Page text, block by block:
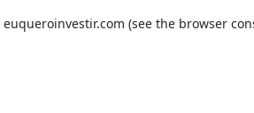
euqueroinvestir.com (see the browser